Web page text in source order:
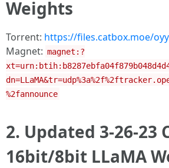
Weights
Torrent: https://files.catbox.moe/
Magnet: magnet:?
%2fannounce
2. Updated 3-26-23
16bit/8bit LLaMA